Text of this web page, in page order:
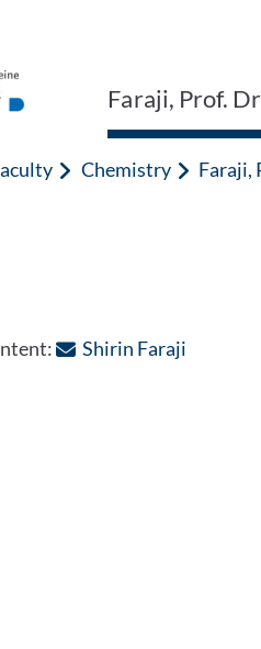
Faraji, Prof.
Chemistry Faraji,
Shirin Faraji: